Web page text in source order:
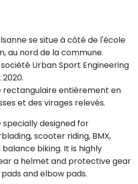
se situe à côté de l'école
au nord de la commune.
Urban Sport Engineering
rectangulaire entièrement en
et des virages relevés.
designed for
scooter riding, BMX,
biking. It is highly
a helmet and protective gear
and elbow pads.